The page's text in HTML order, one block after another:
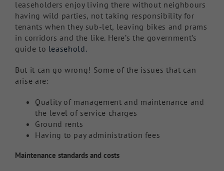
leaseholders enjoy living there without neighbours
having wild parties, not taking responsibility for
tenants when they sub-let, leaving bikes and prams
in corridors and the like. Here’s the government’s
guide to leasehold.
But it can go wrong! Some of the issues that can
arise are:
Quality of management and maintenance and
the level of service charges
Ground rents
Having to pay administration fees
Maintenance standards and costs